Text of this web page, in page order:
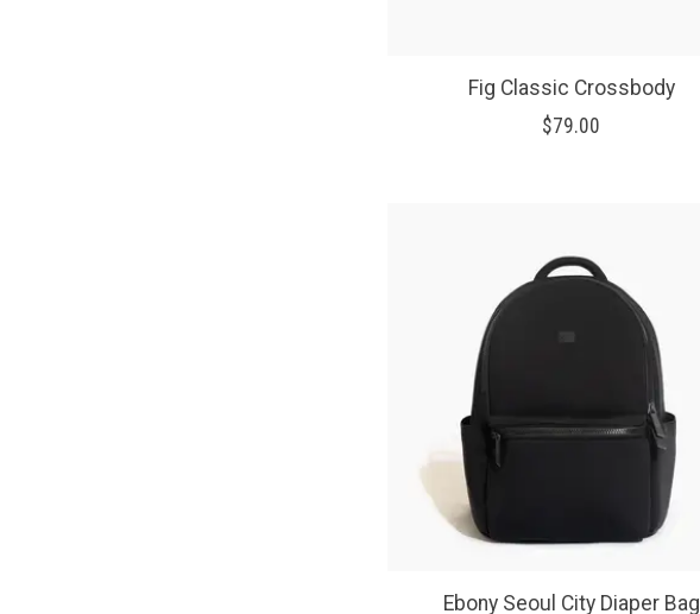
Fig Classic Crossbody
$79.00
Ebony Seoul City Diaper Bag